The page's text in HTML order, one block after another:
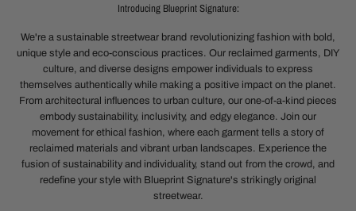
Introducing Blueprint Signature:
We're a sustainable streetwear brand revolutionizing fashion with bold,
unique style and eco-conscious practices. Our reclaimed garments, DIY
culture, and diverse designs empower individuals to express
themselves authentically while making a positive impact on the planet.
From architectural influences to urban culture, our one-of-a-kind pieces
embody sustainability, inclusivity, and edgy elegance. Join our
movement for ethical fashion, where each garment tells a story of
reclaimed materials and vibrant urban landscapes. Experience the
fusion of sustainability and individuality, stand out from the crowd, and
redefine your style with Blueprint Signature's strikingly original
streetwear.